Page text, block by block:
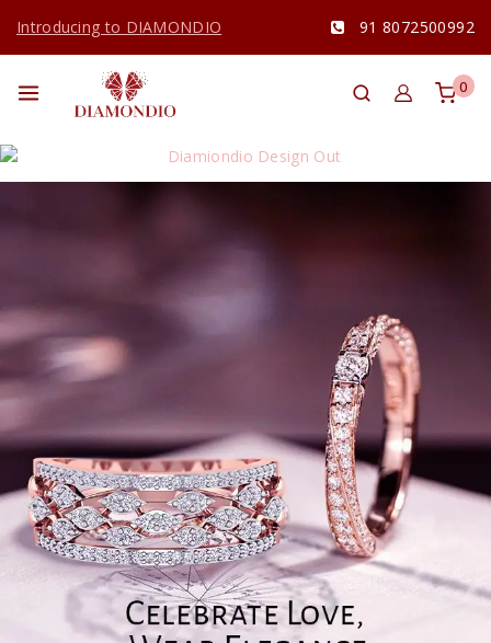
Introducing to DIAMONDIO 91 8072500992
0